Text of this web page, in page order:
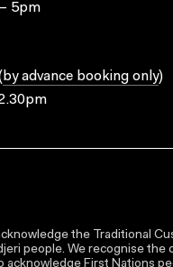
5pm
by advance booking only)
the Traditional
people. We recognise
acknowledge First Nations